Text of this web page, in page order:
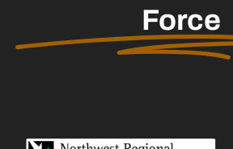
Force